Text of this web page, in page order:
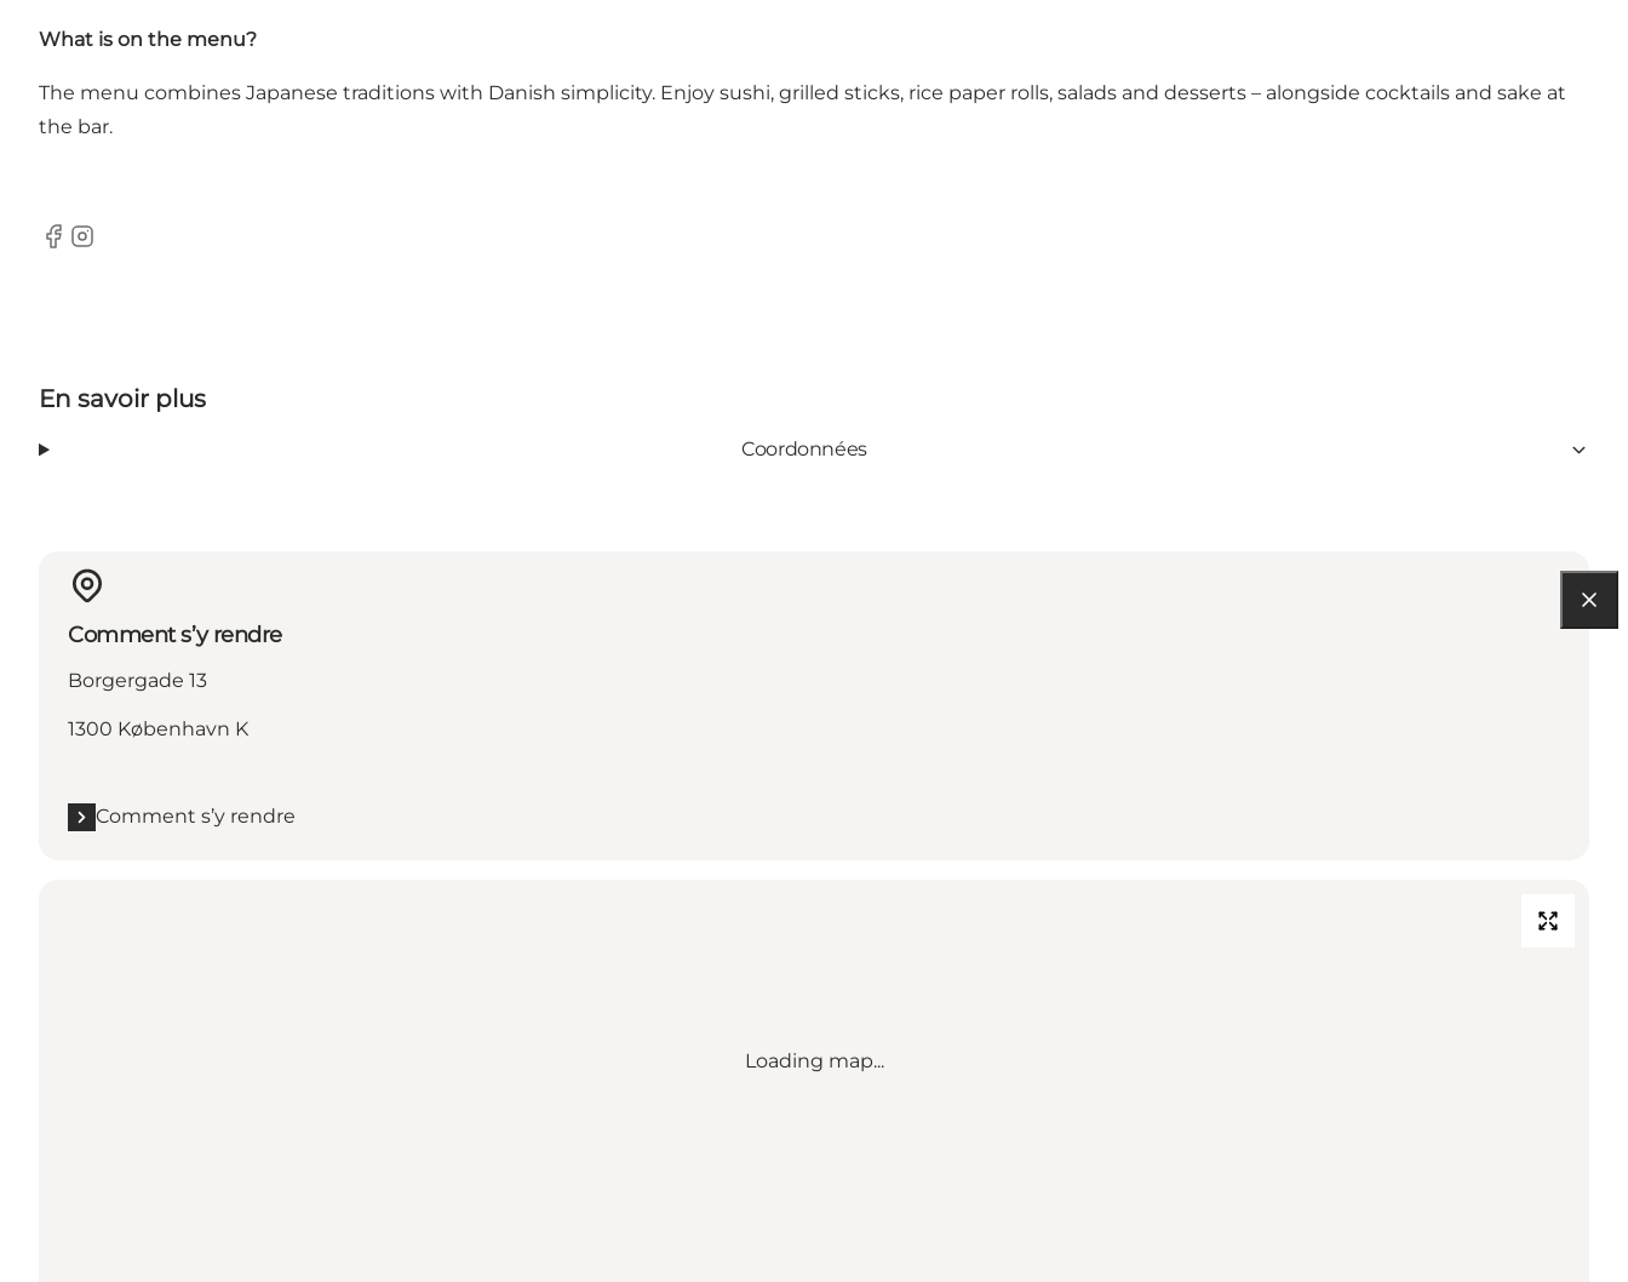
What is on the menu?
The menu combines Japanese traditions with Danish simplicity. Enjoy sushi, grilled sticks, rice paper rolls, salads and desserts – alongside cocktails and sake at
the bar.
Facebook
Instagram
En savoir plus
Coordonnées
Comment s’y rendre
Borgergade 13
1300 København K
Comment s’y rendre
Loading map...